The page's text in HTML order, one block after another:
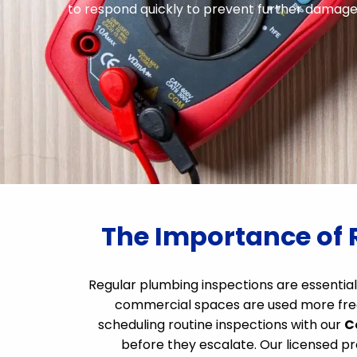
to respond quickly to prevent further
The Importance of
Regular plumbing inspections are
commercial spaces are used more
scheduling routine inspections with our
before they escalate. Our licensed